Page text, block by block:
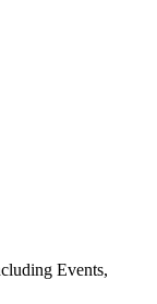
Events,